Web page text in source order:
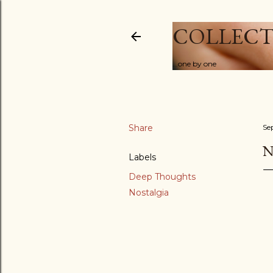
...one by one
Share
Labels
Deep Thoughts
Nostalgia